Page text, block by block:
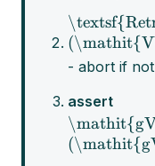
- abort if
assert